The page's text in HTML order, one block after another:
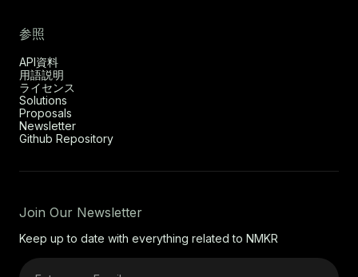
参照
API資料
用語説明
ライセンス
Solutions
Proposals
Newsletter
Github Repository
Join Our Newsletter
Keep up to date with everything related to NMKR